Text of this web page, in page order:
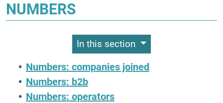
NUMBERS
In this section
Numbers: companies joined
Numbers: b2b
Numbers: operators